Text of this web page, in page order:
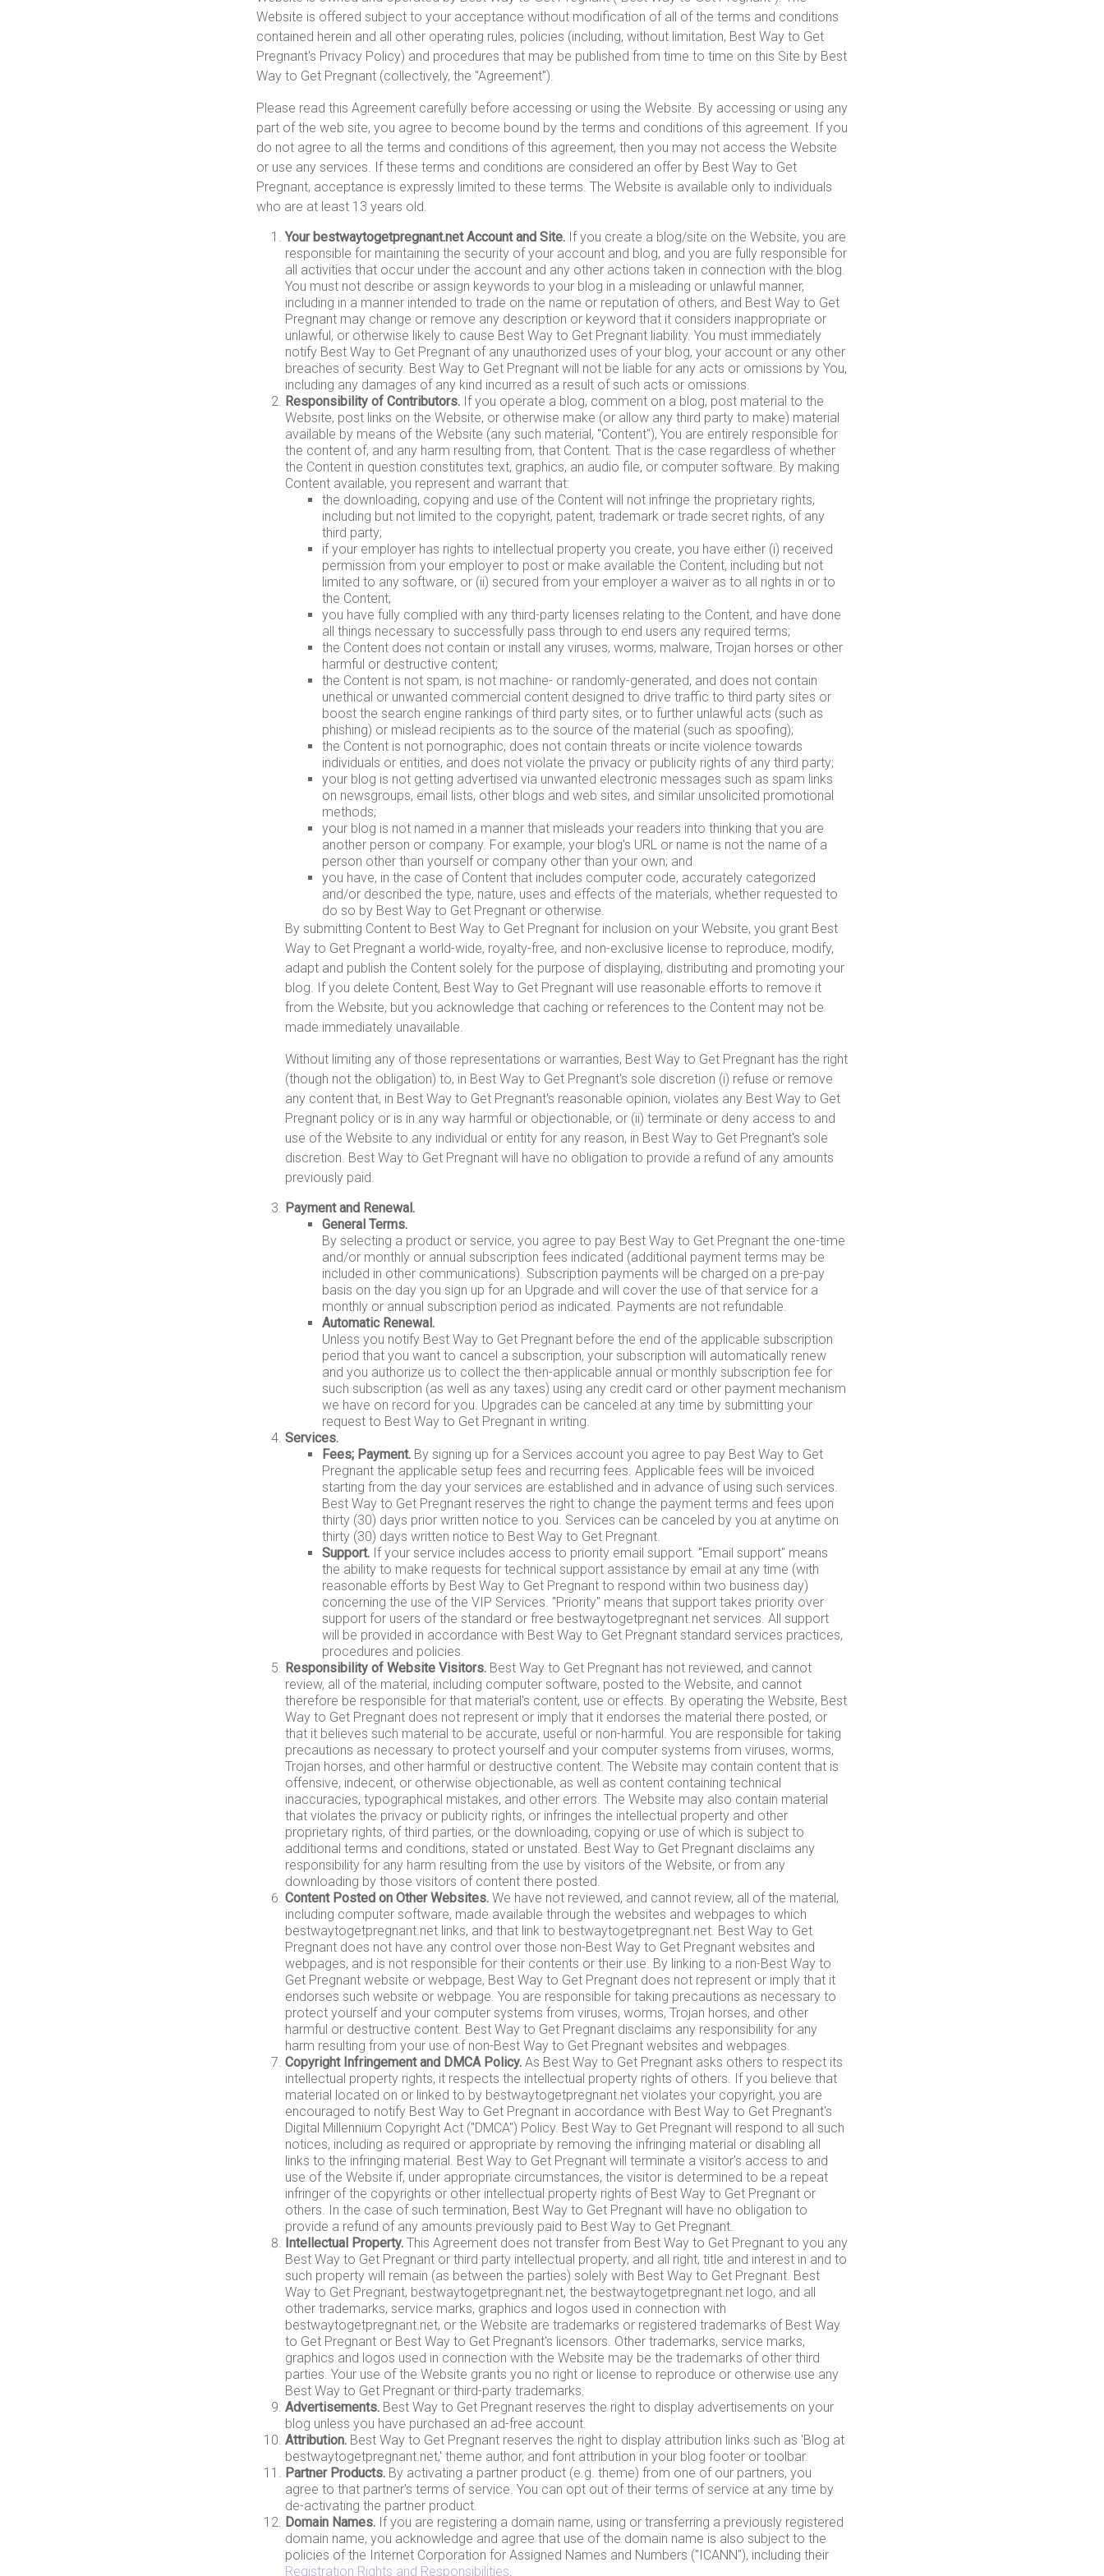
Website is offered subject to your acceptance without modification of all of the terms and conditions
contained herein and all other operating rules, policies (including, without limitation, Best Way to Get
Pregnant's Privacy Policy) and procedures that may be published from time to time on this Site by Best
Way to Get Pregnant (collectively, the "Agreement").
Please read this Agreement carefully before accessing or using the Website. By accessing or using any
part of the web site, you agree to become bound by the terms and conditions of this agreement. If you
do not agree to all the terms and conditions of this agreement, then you may not access the Website
or use any services. If these terms and conditions are considered an offer by Best Way to Get
Pregnant, acceptance is expressly limited to these terms. The Website is available only to individuals
who are at least 13 years old.
Your bestwaytogetpregnant.net Account and Site. If you create a blog/site on the Website, you are
responsible for maintaining the security of your account and blog, and you are fully responsible for
all activities that occur under the account and any other actions taken in connection with the blog.
You must not describe or assign keywords to your blog in a misleading or unlawful manner,
including in a manner intended to trade on the name or reputation of others, and Best Way to Get
Pregnant may change or remove any description or keyword that it considers inappropriate or
unlawful, or otherwise likely to cause Best Way to Get Pregnant liability. You must immediately
notify Best Way to Get Pregnant of any unauthorized uses of your blog, your account or any other
breaches of security. Best Way to Get Pregnant will not be liable for any acts or omissions by You,
including any damages of any kind incurred as a result of such acts or omissions.
Responsibility of Contributors. If you operate a blog, comment on a blog, post material to the
Website, post links on the Website, or otherwise make (or allow any third party to make) material
available by means of the Website (any such material, "Content"), You are entirely responsible for
the content of, and any harm resulting from, that Content. That is the case regardless of whether
the Content in question constitutes text, graphics, an audio file, or computer software. By making
Content available, you represent and warrant that:
the downloading, copying and use of the Content will not infringe the proprietary rights,
including but not limited to the copyright, patent, trademark or trade secret rights, of any
third party;
if your employer has rights to intellectual property you create, you have either (i) received
permission from your employer to post or make available the Content, including but not
limited to any software, or (ii) secured from your employer a waiver as to all rights in or to
the Content;
you have fully complied with any third-party licenses relating to the Content, and have done
all things necessary to successfully pass through to end users any required terms;
the Content does not contain or install any viruses, worms, malware, Trojan horses or other
harmful or destructive content;
the Content is not spam, is not machine- or randomly-generated, and does not contain
unethical or unwanted commercial content designed to drive traffic to third party sites or
boost the search engine rankings of third party sites, or to further unlawful acts (such as
phishing) or mislead recipients as to the source of the material (such as spoofing);
the Content is not pornographic, does not contain threats or incite violence towards
individuals or entities, and does not violate the privacy or publicity rights of any third party;
your blog is not getting advertised via unwanted electronic messages such as spam links
on newsgroups, email lists, other blogs and web sites, and similar unsolicited promotional
methods;
your blog is not named in a manner that misleads your readers into thinking that you are
another person or company. For example, your blog's URL or name is not the name of a
person other than yourself or company other than your own; and
you have, in the case of Content that includes computer code, accurately categorized
and/or described the type, nature, uses and effects of the materials, whether requested to
do so by Best Way to Get Pregnant or otherwise.
By submitting Content to Best Way to Get Pregnant for inclusion on your Website, you grant Best
Way to Get Pregnant a world-wide, royalty-free, and non-exclusive license to reproduce, modify,
adapt and publish the Content solely for the purpose of displaying, distributing and promoting your
blog. If you delete Content, Best Way to Get Pregnant will use reasonable efforts to remove it
from the Website, but you acknowledge that caching or references to the Content may not be
made immediately unavailable.
Without limiting any of those representations or warranties, Best Way to Get Pregnant has the right
(though not the obligation) to, in Best Way to Get Pregnant's sole discretion (i) refuse or remove
any content that, in Best Way to Get Pregnant's reasonable opinion, violates any Best Way to Get
Pregnant policy or is in any way harmful or objectionable, or (ii) terminate or deny access to and
use of the Website to any individual or entity for any reason, in Best Way to Get Pregnant's sole
discretion. Best Way to Get Pregnant will have no obligation to provide a refund of any amounts
previously paid.
Payment and Renewal.
General Terms.
By selecting a product or service, you agree to pay Best Way to Get Pregnant the one-time
and/or monthly or annual subscription fees indicated (additional payment terms may be
included in other communications). Subscription payments will be charged on a pre-pay
basis on the day you sign up for an Upgrade and will cover the use of that service for a
monthly or annual subscription period as indicated. Payments are not refundable.
Automatic Renewal.
Unless you notify Best Way to Get Pregnant before the end of the applicable subscription
period that you want to cancel a subscription, your subscription will automatically renew
and you authorize us to collect the then-applicable annual or monthly subscription fee for
such subscription (as well as any taxes) using any credit card or other payment mechanism
we have on record for you. Upgrades can be canceled at any time by submitting your
request to Best Way to Get Pregnant in writing.
Services.
Fees; Payment. By signing up for a Services account you agree to pay Best Way to Get
Pregnant the applicable setup fees and recurring fees. Applicable fees will be invoiced
starting from the day your services are established and in advance of using such services.
Best Way to Get Pregnant reserves the right to change the payment terms and fees upon
thirty (30) days prior written notice to you. Services can be canceled by you at anytime on
thirty (30) days written notice to Best Way to Get Pregnant.
Support. If your service includes access to priority email support. "Email support" means
the ability to make requests for technical support assistance by email at any time (with
reasonable efforts by Best Way to Get Pregnant to respond within two business day)
concerning the use of the VIP Services. "Priority" means that support takes priority over
support for users of the standard or free bestwaytogetpregnant.net services. All support
will be provided in accordance with Best Way to Get Pregnant standard services practices,
procedures and policies.
Responsibility of Website Visitors. Best Way to Get Pregnant has not reviewed, and cannot
review, all of the material, including computer software, posted to the Website, and cannot
therefore be responsible for that material's content, use or effects. By operating the Website, Best
Way to Get Pregnant does not represent or imply that it endorses the material there posted, or
that it believes such material to be accurate, useful or non-harmful. You are responsible for taking
precautions as necessary to protect yourself and your computer systems from viruses, worms,
Trojan horses, and other harmful or destructive content. The Website may contain content that is
offensive, indecent, or otherwise objectionable, as well as content containing technical
inaccuracies, typographical mistakes, and other errors. The Website may also contain material
that violates the privacy or publicity rights, or infringes the intellectual property and other
proprietary rights, of third parties, or the downloading, copying or use of which is subject to
additional terms and conditions, stated or unstated. Best Way to Get Pregnant disclaims any
responsibility for any harm resulting from the use by visitors of the Website, or from any
downloading by those visitors of content there posted.
Content Posted on Other Websites. We have not reviewed, and cannot review, all of the material,
including computer software, made available through the websites and webpages to which
bestwaytogetpregnant.net links, and that link to bestwaytogetpregnant.net. Best Way to Get
Pregnant does not have any control over those non-Best Way to Get Pregnant websites and
webpages, and is not responsible for their contents or their use. By linking to a non-Best Way to
Get Pregnant website or webpage, Best Way to Get Pregnant does not represent or imply that it
endorses such website or webpage. You are responsible for taking precautions as necessary to
protect yourself and your computer systems from viruses, worms, Trojan horses, and other
harmful or destructive content. Best Way to Get Pregnant disclaims any responsibility for any
harm resulting from your use of non-Best Way to Get Pregnant websites and webpages.
Copyright Infringement and DMCA Policy. As Best Way to Get Pregnant asks others to respect its
intellectual property rights, it respects the intellectual property rights of others. If you believe that
material located on or linked to by bestwaytogetpregnant.net violates your copyright, you are
encouraged to notify Best Way to Get Pregnant in accordance with Best Way to Get Pregnant's
Digital Millennium Copyright Act ("DMCA") Policy. Best Way to Get Pregnant will respond to all such
notices, including as required or appropriate by removing the infringing material or disabling all
links to the infringing material. Best Way to Get Pregnant will terminate a visitor's access to and
use of the Website if, under appropriate circumstances, the visitor is determined to be a repeat
infringer of the copyrights or other intellectual property rights of Best Way to Get Pregnant or
others. In the case of such termination, Best Way to Get Pregnant will have no obligation to
provide a refund of any amounts previously paid to Best Way to Get Pregnant.
Intellectual Property. This Agreement does not transfer from Best Way to Get Pregnant to you any
Best Way to Get Pregnant or third party intellectual property, and all right, title and interest in and to
such property will remain (as between the parties) solely with Best Way to Get Pregnant. Best
Way to Get Pregnant, bestwaytogetpregnant.net, the bestwaytogetpregnant.net logo, and all
other trademarks, service marks, graphics and logos used in connection with
bestwaytogetpregnant.net, or the Website are trademarks or registered trademarks of Best Way
to Get Pregnant or Best Way to Get Pregnant's licensors. Other trademarks, service marks,
graphics and logos used in connection with the Website may be the trademarks of other third
parties. Your use of the Website grants you no right or license to reproduce or otherwise use any
Best Way to Get Pregnant or third-party trademarks.
Advertisements. Best Way to Get Pregnant reserves the right to display advertisements on your
blog unless you have purchased an ad-free account.
Attribution. Best Way to Get Pregnant reserves the right to display attribution links such as 'Blog at
bestwaytogetpregnant.net,' theme author, and font attribution in your blog footer or toolbar.
Partner Products. By activating a partner product (e.g. theme) from one of our partners, you
agree to that partner's terms of service. You can opt out of their terms of service at any time by
de-activating the partner product.
Domain Names. If you are registering a domain name, using or transferring a previously registered
domain name, you acknowledge and agree that use of the domain name is also subject to the
policies of the Internet Corporation for Assigned Names and Numbers ("ICANN"), including their
Registration Rights and Responsibilities.